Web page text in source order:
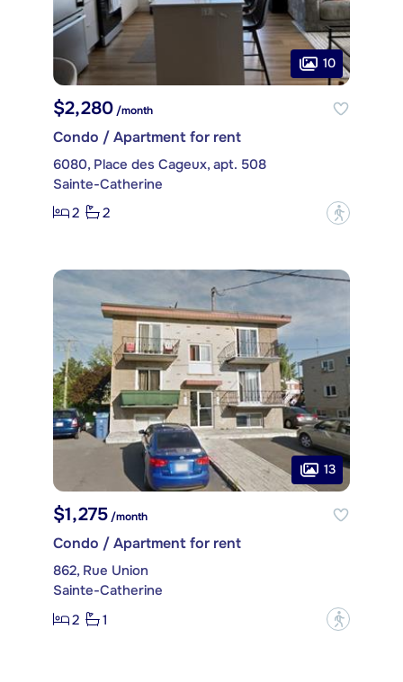
10
$2,280 /month
Condo / Apartment for rent
6080, Place des Cageux, apt. 508
Sainte-Catherine
2
2 ?
13
$1,275/month
Condo / Apartment for rent
862, Rue Union
Sainte-Catherine
2
1 ?